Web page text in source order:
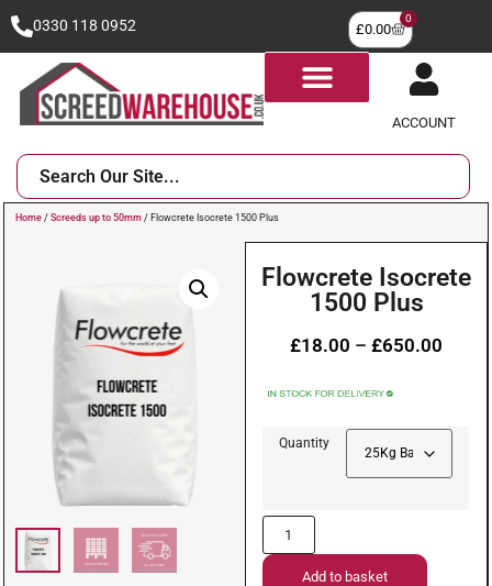
0330 118 0952 £0.00
0
ACCOUNT
Home / Screeds up to 50mm / Flowcrete Isocrete 1500 Plus
Flowcrete Isocrete
1500 Plus
£18.00 – £650.00
Quantity
Add to basket